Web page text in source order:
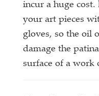
incur a huge cost.
your art pieces
gloves, so the oil
damage the
surface of a work